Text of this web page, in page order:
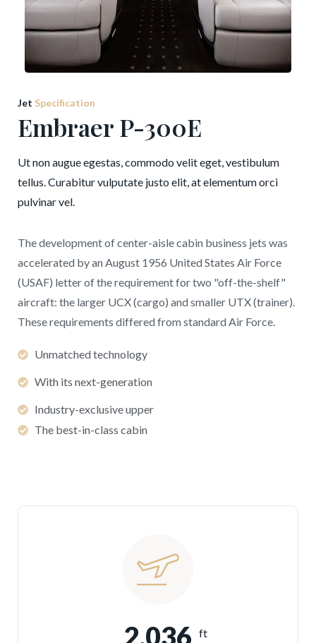
Jet Specification
Embraer P-300E
Ut non augue egestas, commodo velit eget, vestibulum
tellus. Curabitur vulputate justo elit, at elementum orci
pulvinar vel.
The development of center-aisle cabin business jets was
accelerated by an August 1956 United States Air Force
(USAF) letter of the requirement for two "off-the-shelf"
aircraft: the larger UCX (cargo) and smaller UTX (trainer).
These requirements differed from standard Air Force.
Unmatched technology
With its next-generation
Industry-exclusive upper
The best-in-class cabin
2,036 ft